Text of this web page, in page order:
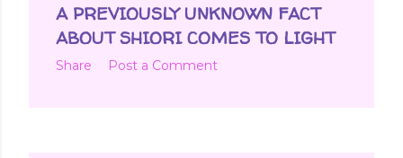
A PREVIOUSLY UNKNOWN FACT
ABOUT SHIORI COMES TO LIGHT
Share Post a Comment